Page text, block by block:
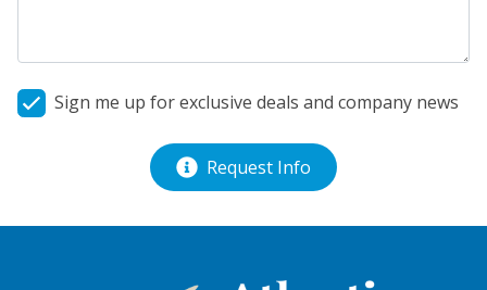
Sign me up for exclusive deals and company news
Request Info